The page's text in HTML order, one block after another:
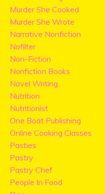
Murder She Cooked
Murder She Wrote
Narrative Nonfiction
Nofilter
Non-Fiction
Nonfiction Books
Novel Writing
Nutrition
Nutritionist
One Boat Publishing
Online Cooking Classes
Pasties
Pastry
Pastry Chef
People In Food